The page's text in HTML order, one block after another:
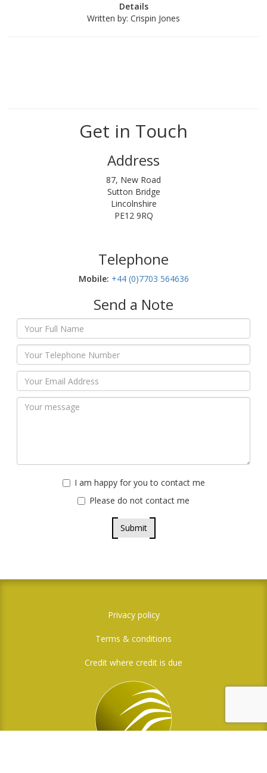
Details
Written by: Crispin Jones
Get in Touch
Address
87, New Road
Sutton Bridge
Lincolnshire
PE12 9RQ
Telephone
Mobile:‬ +44 (0)7703 564636
Send a Note
I am happy for you to contact me
Please do not contact me
Submit
Privacy policy
Terms & conditions
Credit where credit is due